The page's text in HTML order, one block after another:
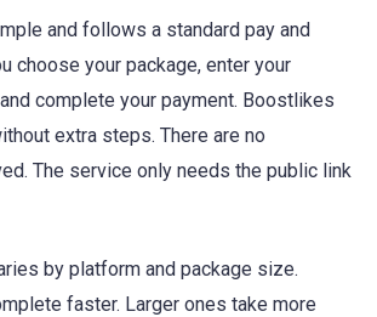
and follows a standard pay and
choose your package, enter your
complete your payment. Boostlikes
extra steps. There are no
The service only needs the public link
by platform and package size.
faster. Larger ones take more